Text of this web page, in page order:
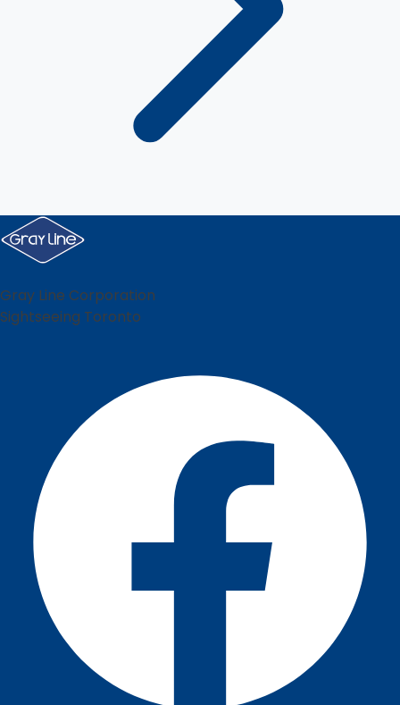
Gray Line Corporation
Sightseeing Toronto